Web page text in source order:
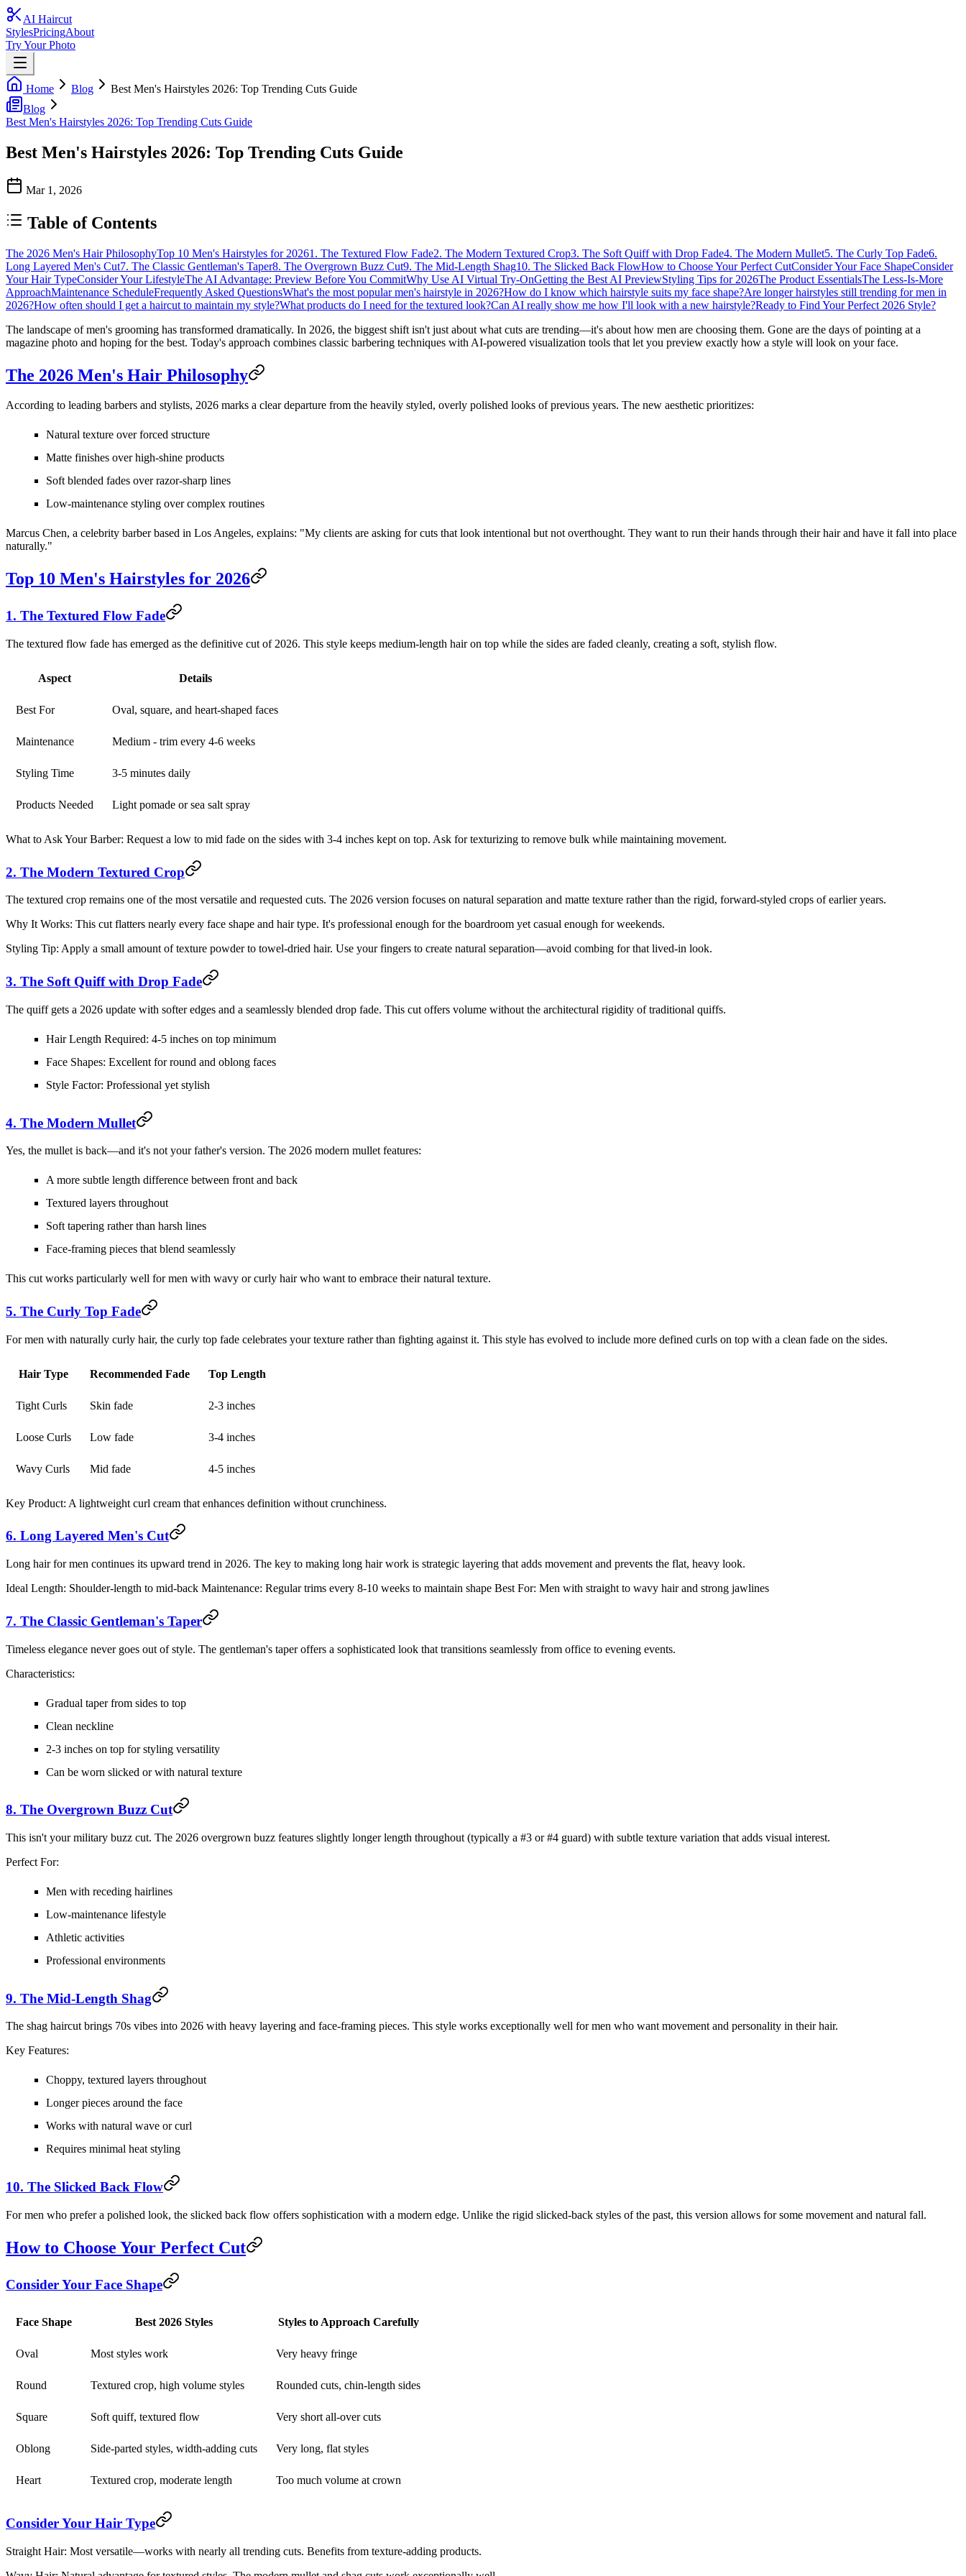
AI Haircut
StylesPricingAbout
Try Your Photo
Home Blog
Best Men's Hairstyles 2026: Top Trending Cuts Guide
Blog
Best Men's Hairstyles 2026: Top Trending Cuts Guide
Best Men's Hairstyles 2026: Top Trending Cuts Guide
Mar 1, 2026
Table of Contents
The 2026 Men's Hair PhilosophyTop 10 Men's Hairstyles for 20261. The Textured Flow Fade2. The Modern Textured Crop3. The Soft Quiff with Drop Fade4. The Modern Mullet5. The Curly Top Fade6.
Long Layered Men's Cut7. The Classic Gentleman's Taper8. The Overgrown Buzz Cut9. The Mid-Length Shag10. The Slicked Back FlowHow to Choose Your Perfect CutConsider Your Face ShapeConsider
Your Hair TypeConsider Your LifestyleThe AI Advantage: Preview Before You CommitWhy Use AI Virtual Try-OnGetting the Best AI PreviewStyling Tips for 2026The Product EssentialsThe Less-Is-More
ApproachMaintenance ScheduleFrequently Asked QuestionsWhat's the most popular men's hairstyle in 2026?How do I know which hairstyle suits my face shape?Are longer hairstyles still trending for men in
2026?How often should I get a haircut to maintain my style?What products do I need for the textured look?Can AI really show me how I'll look with a new hairstyle?Ready to Find Your Perfect 2026 Style?
The landscape of men's grooming has transformed dramatically. In 2026, the biggest shift isn't just about what cuts are trending—it's about how men are choosing them. Gone are the days of pointing at a
magazine photo and hoping for the best. Today's approach combines classic barbering techniques with AI-powered visualization tools that let you preview exactly how a style will look on your face.
The 2026 Men's Hair Philosophy
According to leading barbers and stylists, 2026 marks a clear departure from the heavily styled, overly polished looks of previous years. The new aesthetic prioritizes:
Natural texture over forced structure
Matte finishes over high-shine products
Soft blended fades over razor-sharp lines
Low-maintenance styling over complex routines
Marcus Chen, a celebrity barber based in Los Angeles, explains: "My clients are asking for cuts that look intentional but not overthought. They want to run their hands through their hair and have it fall into place
naturally."
Top 10 Men's Hairstyles for 2026
1. The Textured Flow Fade
The textured flow fade has emerged as the definitive cut of 2026. This style keeps medium-length hair on top while the sides are faded cleanly, creating a soft, stylish flow.
Aspect Details
Best For Oval, square, and heart-shaped faces
Maintenance Medium - trim every 4-6 weeks
Styling Time 3-5 minutes daily
Products Needed Light pomade or sea salt spray
What to Ask Your Barber: Request a low to mid fade on the sides with 3-4 inches kept on top. Ask for texturizing to remove bulk while maintaining movement.
2. The Modern Textured Crop
The textured crop remains one of the most versatile and requested cuts. The 2026 version focuses on natural separation and matte texture rather than the rigid, forward-styled crops of earlier years.
Why It Works: This cut flatters nearly every face shape and hair type. It's professional enough for the boardroom yet casual enough for weekends.
Styling Tip: Apply a small amount of texture powder to towel-dried hair. Use your fingers to create natural separation—avoid combing for that lived-in look.
3. The Soft Quiff with Drop Fade
The quiff gets a 2026 update with softer edges and a seamlessly blended drop fade. This cut offers volume without the architectural rigidity of traditional quiffs.
Hair Length Required: 4-5 inches on top minimum
Face Shapes: Excellent for round and oblong faces
Style Factor: Professional yet stylish
4. The Modern Mullet
Yes, the mullet is back—and it's not your father's version. The 2026 modern mullet features:
A more subtle length difference between front and back
Textured layers throughout
Soft tapering rather than harsh lines
Face-framing pieces that blend seamlessly
This cut works particularly well for men with wavy or curly hair who want to embrace their natural texture.
5. The Curly Top Fade
For men with naturally curly hair, the curly top fade celebrates your texture rather than fighting against it. This style has evolved to include more defined curls on top with a clean fade on the sides.
Hair Type Recommended Fade Top Length
Tight Curls Skin fade 2-3 inches
Loose Curls Low fade 3-4 inches
Wavy Curls Mid fade 4-5 inches
Key Product: A lightweight curl cream that enhances definition without crunchiness.
6. Long Layered Men's Cut
Long hair for men continues its upward trend in 2026. The key to making long hair work is strategic layering that adds movement and prevents the flat, heavy look.
Ideal Length: Shoulder-length to mid-back Maintenance: Regular trims every 8-10 weeks to maintain shape Best For: Men with straight to wavy hair and strong jawlines
7. The Classic Gentleman's Taper
Timeless elegance never goes out of style. The gentleman's taper offers a sophisticated look that transitions seamlessly from office to evening events.
Characteristics:
Gradual taper from sides to top
Clean neckline
2-3 inches on top for styling versatility
Can be worn slicked or with natural texture
8. The Overgrown Buzz Cut
This isn't your military buzz cut. The 2026 overgrown buzz features slightly longer length throughout (typically a #3 or #4 guard) with subtle texture variation that adds visual interest.
Perfect For:
Men with receding hairlines
Low-maintenance lifestyle
Athletic activities
Professional environments
9. The Mid-Length Shag
The shag haircut brings 70s vibes into 2026 with heavy layering and face-framing pieces. This style works exceptionally well for men who want movement and personality in their hair.
Key Features:
Choppy, textured layers throughout
Longer pieces around the face
Works with natural wave or curl
Requires minimal heat styling
10. The Slicked Back Flow
For men who prefer a polished look, the slicked back flow offers sophistication with a modern edge. Unlike the rigid slicked-back styles of the past, this version allows for some movement and natural fall.
How to Choose Your Perfect Cut
Consider Your Face Shape
Face Shape Best 2026 Styles Styles to Approach Carefully
Oval Most styles work Very heavy fringe
Round Textured crop, high volume styles Rounded cuts, chin-length sides
Square Soft quiff, textured flow Very short all-over cuts
Oblong Side-parted styles, width-adding cuts Very long, flat styles
Heart Textured crop, moderate length Too much volume at crown
Consider Your Hair Type
Straight Hair: Most versatile—works with nearly all trending cuts. Benefits from texture-adding products.